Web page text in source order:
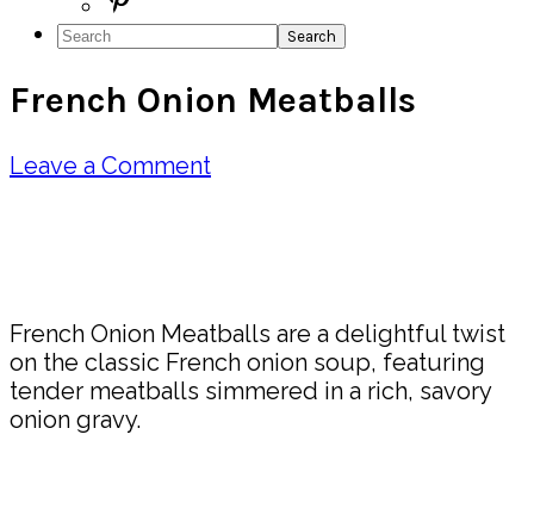
Menu:
Social
Icons
Search
French Onion Meatballs
Leave a Comment
French Onion Meatballs are a delightful twist
on the classic French onion soup, featuring
tender meatballs simmered in a rich, savory
onion gravy.